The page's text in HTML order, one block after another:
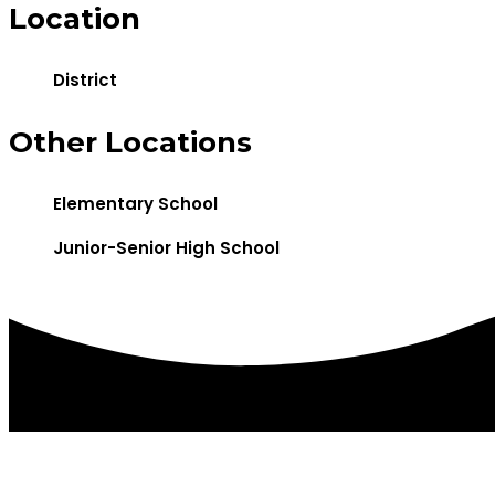
Location
District
Other Locations
Elementary School
Junior-Senior High School